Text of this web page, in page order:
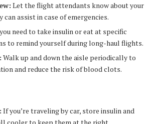
Let the flight attendants know about your
can assist in case of emergencies.
need to take insulin or eat at specific
to remind yourself during long-haul flights.
Walk up and down the aisle periodically to
and reduce the risk of blood clots.
If you’re traveling by car, store insulin and